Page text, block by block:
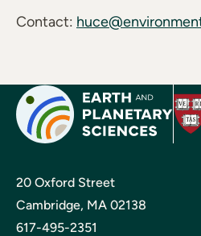
Contact:
20 Oxford Street
Cambridge, MA 02138
617-495-2351